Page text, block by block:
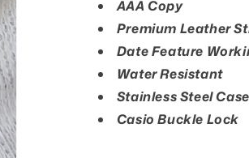
AAA Copy
Premium Leather
Date Feature
Water Resistant
Stainless Steel Case
Casio Buckle Lock